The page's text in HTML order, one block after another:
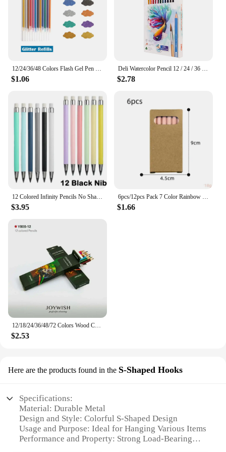
$1.06 $2.78
12 Colored Infinity Pencils No Sharpening Eternity Pencils No Ink Kawaii Unlimited Pens Art Office School Supplies Stationery
$3.95
6pcs/12pcs Pack 7 Color Rainbow Pencils Multi-color Mixed Magic Student Drawing Pencils
$1.66
12/18/24/36/48/72 Colors Wood Colored Pencils Lapis De Cor Artist Painting Oil Color Pencil School Drawing Sketch Art Supplies
$2.53
Here are the products found in the S-Shaped Hooks
Specifications:
Material: Durable Metal
Design and Style: Colorful S-Shaped Design
Usage and Purpose: Ideal for Hanging Various Items
Performance and Property: Strong Load-Bearing